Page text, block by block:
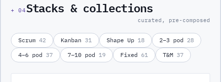
+04Stacks & collections
curated, pre-composed
Scrum 42 Kanban 31 Shape Up 18 2–3 pod 28
4–6 pod 37 7–10 pod 19 Fixed 61 T&M 37